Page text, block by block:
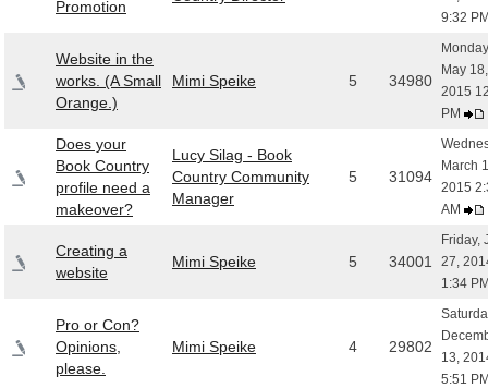
Promotion
9:32
Website in the
works. (A Small
Orange.)
Mimi Speike 5 34980
May 18,
2015
PM
Does your
Book Country
profile need a
makeover?
Lucy Silag - Book
Country Community
Manager
5 31094
March
2015
AM
Creating a
website
Mimi Speike 5 34001
Friday,
27,
1:34
Pro or Con?
Opinions,
please.
Mimi Speike 4 29802
13,
5:51